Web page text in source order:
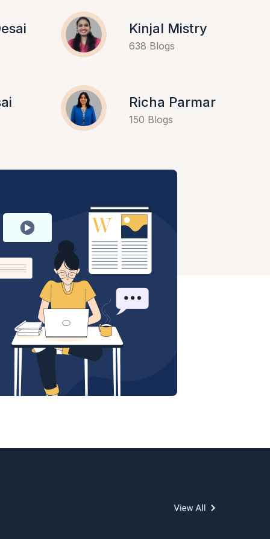
Kinjal Mistry
638 Blogs
Richa Parmar
150 Blogs